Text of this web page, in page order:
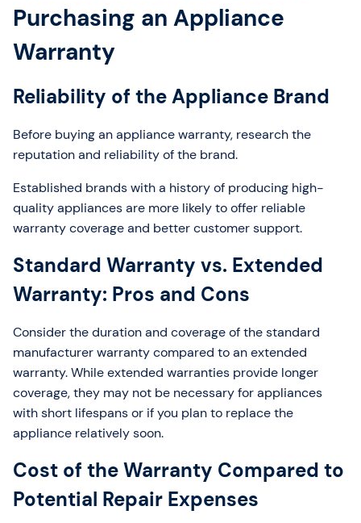
Purchasing an Appliance
Warranty
Reliability of the Appliance Brand
Before buying an appliance warranty, research the
reputation and reliability of the brand.
Established brands with a history of producing high-
quality appliances are more likely to offer reliable
warranty coverage and better customer support.
Standard Warranty vs. Extended
Warranty: Pros and Cons
Consider the duration and coverage of the standard
manufacturer warranty compared to an extended
warranty. While extended warranties provide longer
coverage, they may not be necessary for appliances
with short lifespans or if you plan to replace the
appliance relatively soon.
Cost of the Warranty Compared to
Potential Repair Expenses